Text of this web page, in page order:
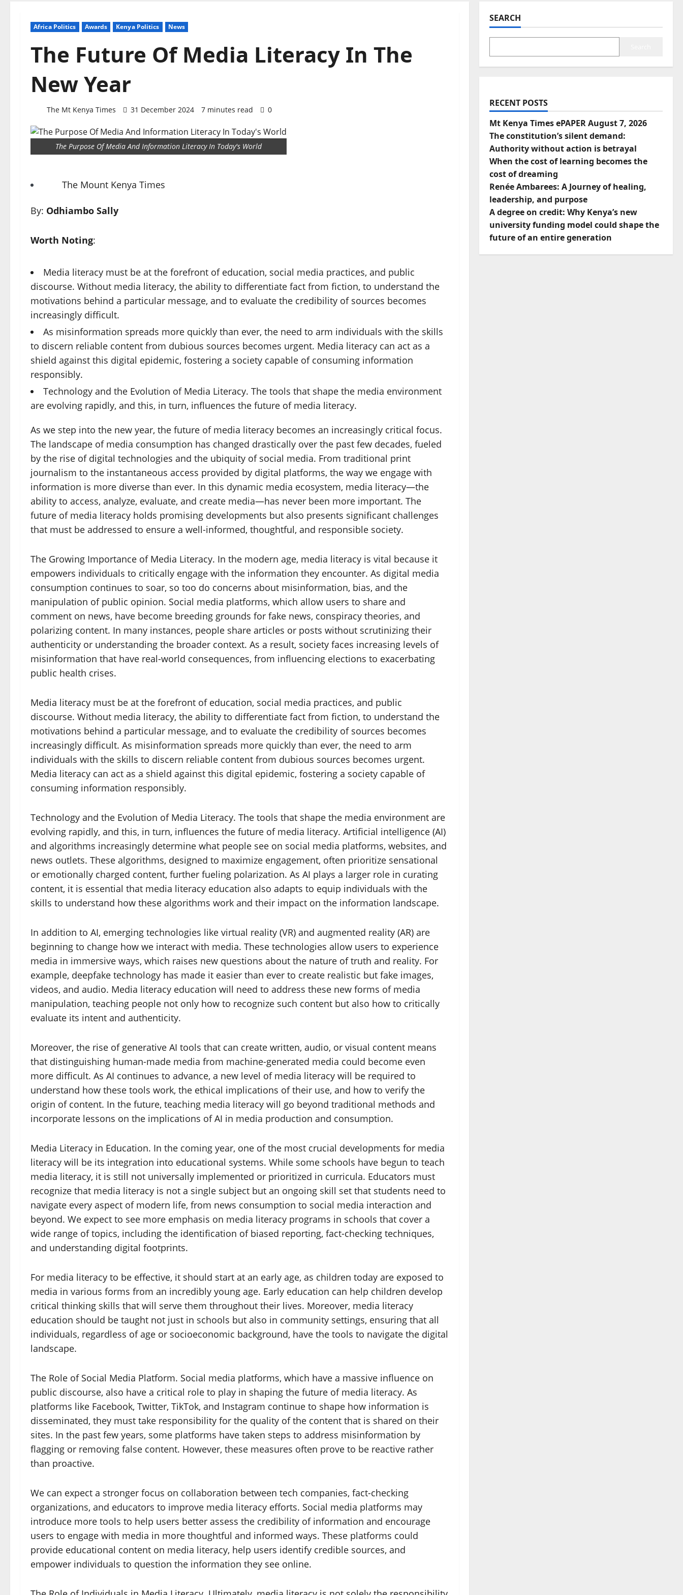
Africa Politics Awards Kenya Politics News
The Future Of Media Literacy In The
New Year
The Mt Kenya Times 31 December 2024 7 minutes read 0
The Purpose Of Media And Information Literacy In Today's World
The Mount Kenya Times
By: Odhiambo Sally
Worth Noting:
Media literacy must be at the forefront of education, social media practices, and public
discourse. Without media literacy, the ability to differentiate fact from fiction, to understand the
motivations behind a particular message, and to evaluate the credibility of sources becomes
increasingly difficult.
As misinformation spreads more quickly than ever, the need to arm individuals with the skills
to discern reliable content from dubious sources becomes urgent. Media literacy can act as a
shield against this digital epidemic, fostering a society capable of consuming information
responsibly.
Technology and the Evolution of Media Literacy. The tools that shape the media environment
are evolving rapidly, and this, in turn, influences the future of media literacy.
As we step into the new year, the future of media literacy becomes an increasingly critical focus.
The landscape of media consumption has changed drastically over the past few decades, fueled
by the rise of digital technologies and the ubiquity of social media. From traditional print
journalism to the instantaneous access provided by digital platforms, the way we engage with
information is more diverse than ever. In this dynamic media ecosystem, media literacy—the
ability to access, analyze, evaluate, and create media—has never been more important. The
future of media literacy holds promising developments but also presents significant challenges
that must be addressed to ensure a well-informed, thoughtful, and responsible society.
The Growing Importance of Media Literacy. In the modern age, media literacy is vital because it
empowers individuals to critically engage with the information they encounter. As digital media
consumption continues to soar, so too do concerns about misinformation, bias, and the
manipulation of public opinion. Social media platforms, which allow users to share and
comment on news, have become breeding grounds for fake news, conspiracy theories, and
polarizing content. In many instances, people share articles or posts without scrutinizing their
authenticity or understanding the broader context. As a result, society faces increasing levels of
misinformation that have real-world consequences, from influencing elections to exacerbating
public health crises.
Media literacy must be at the forefront of education, social media practices, and public
discourse. Without media literacy, the ability to differentiate fact from fiction, to understand the
motivations behind a particular message, and to evaluate the credibility of sources becomes
increasingly difficult. As misinformation spreads more quickly than ever, the need to arm
individuals with the skills to discern reliable content from dubious sources becomes urgent.
Media literacy can act as a shield against this digital epidemic, fostering a society capable of
consuming information responsibly.
Technology and the Evolution of Media Literacy. The tools that shape the media environment are
evolving rapidly, and this, in turn, influences the future of media literacy. Artificial intelligence (AI)
and algorithms increasingly determine what people see on social media platforms, websites, and
news outlets. These algorithms, designed to maximize engagement, often prioritize sensational
or emotionally charged content, further fueling polarization. As AI plays a larger role in curating
content, it is essential that media literacy education also adapts to equip individuals with the
skills to understand how these algorithms work and their impact on the information landscape.
In addition to AI, emerging technologies like virtual reality (VR) and augmented reality (AR) are
beginning to change how we interact with media. These technologies allow users to experience
media in immersive ways, which raises new questions about the nature of truth and reality. For
example, deepfake technology has made it easier than ever to create realistic but fake images,
videos, and audio. Media literacy education will need to address these new forms of media
manipulation, teaching people not only how to recognize such content but also how to critically
evaluate its intent and authenticity.
Moreover, the rise of generative AI tools that can create written, audio, or visual content means
that distinguishing human-made media from machine-generated media could become even
more difficult. As AI continues to advance, a new level of media literacy will be required to
understand how these tools work, the ethical implications of their use, and how to verify the
origin of content. In the future, teaching media literacy will go beyond traditional methods and
incorporate lessons on the implications of AI in media production and consumption.
Media Literacy in Education. In the coming year, one of the most crucial developments for media
literacy will be its integration into educational systems. While some schools have begun to teach
media literacy, it is still not universally implemented or prioritized in curricula. Educators must
recognize that media literacy is not a single subject but an ongoing skill set that students need to
navigate every aspect of modern life, from news consumption to social media interaction and
beyond. We expect to see more emphasis on media literacy programs in schools that cover a
wide range of topics, including the identification of biased reporting, fact-checking techniques,
and understanding digital footprints.
For media literacy to be effective, it should start at an early age, as children today are exposed to
media in various forms from an incredibly young age. Early education can help children develop
critical thinking skills that will serve them throughout their lives. Moreover, media literacy
education should be taught not just in schools but also in community settings, ensuring that all
individuals, regardless of age or socioeconomic background, have the tools to navigate the digital
landscape.
The Role of Social Media Platform. Social media platforms, which have a massive influence on
public discourse, also have a critical role to play in shaping the future of media literacy. As
platforms like Facebook, Twitter, TikTok, and Instagram continue to shape how information is
disseminated, they must take responsibility for the quality of the content that is shared on their
sites. In the past few years, some platforms have taken steps to address misinformation by
flagging or removing false content. However, these measures often prove to be reactive rather
than proactive.
We can expect a stronger focus on collaboration between tech companies, fact-checking
organizations, and educators to improve media literacy efforts. Social media platforms may
introduce more tools to help users better assess the credibility of information and encourage
users to engage with media in more thoughtful and informed ways. These platforms could
provide educational content on media literacy, help users identify credible sources, and
empower individuals to question the information they see online.
SEARCH
RECENT POSTS
Mt Kenya Times ePAPER August 7, 2026
The constitution’s silent demand:
Authority without action is betrayal
When the cost of learning becomes the
cost of dreaming
Renée Ambarees: A Journey of healing,
leadership, and purpose
A degree on credit: Why Kenya’s new
university funding model could shape the
future of an entire generation